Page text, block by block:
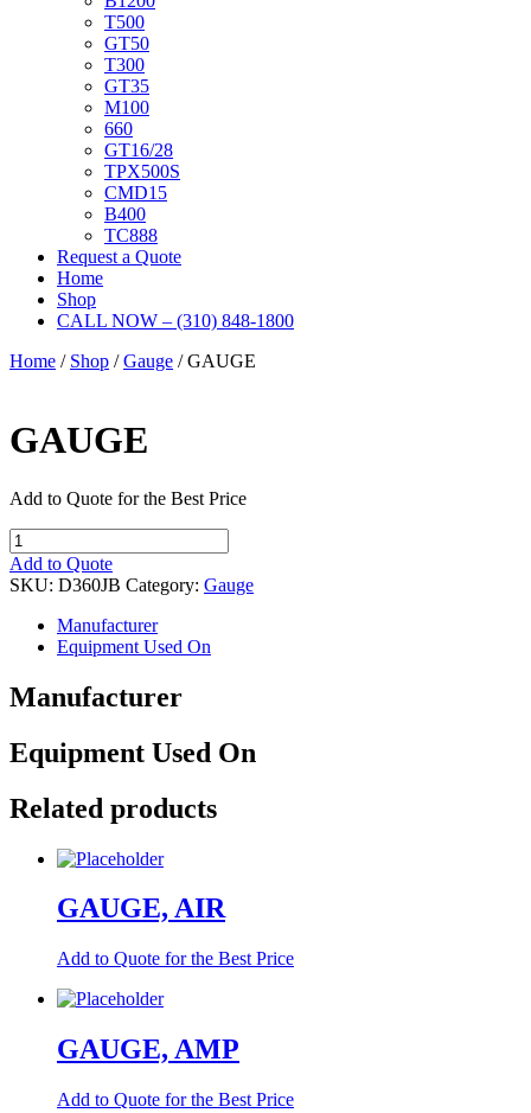
T500
GT50
T300
GT35
M100
660
GT16/28
TPX500S
CMD15
B400
TC888
Request a Quote
Home
Shop
CALL NOW – (310) 848-1800
Home / Shop /Gauge / GAUGE
GAUGE
Add to Quote for the Best Price
GAUGE
quantity
Add to Quote
SKU: D360JB Category: Gauge
Manufacturer
Equipment Used On
Manufacturer
Equipment Used On
Related products
GAUGE, AIR
Add to Quote for the Best Price
GAUGE, AMP
Add to Quote for the Best Price